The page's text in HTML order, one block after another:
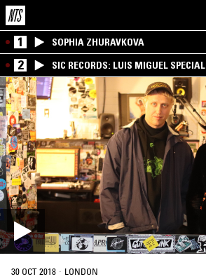
1 SOPHIA ZHURAVKOVA
2 SIC RECORDS: LUIS MIGUEL SPECIAL
30 OCT 2018 · LONDON